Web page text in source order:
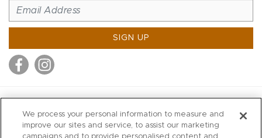
SIGN UP
MITCHELLS
We process your personal information to measure and
improve our sites and service, to assist our marketing